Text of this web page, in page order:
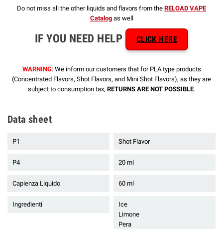
Do not miss all the other liquids and flavors from the RELOAD VAPE
Catalogas well
IF YOU NEED HELP CLICK HERE
WARNING: We inform our customers that for PLA type products
(Concentrated Flavors, Shot Flavors, and Mini Shot Flavors), as they are
subject to consumption tax, RETURNS ARE NOT POSSIBLE.
Data sheet
P1 Shot Flavor
P4 20 ml
Capienza Liquido 60 ml
Ingredienti
Ice
Limone
Pera